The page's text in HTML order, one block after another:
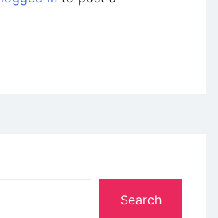
Search